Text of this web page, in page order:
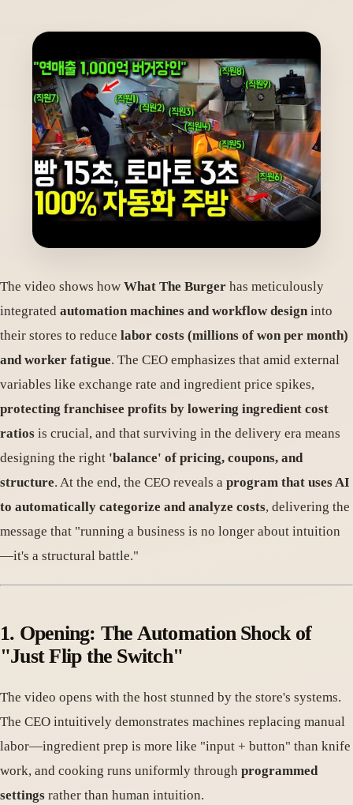
The video shows how What The Burger has meticulously
integrated automation machines and workflow design into
their stores to reduce labor costs (millions of won per month)
and worker fatigue. The CEO emphasizes that amid external
variables like exchange rate and ingredient price spikes,
protecting franchisee profits by lowering ingredient cost
ratios is crucial, and that surviving in the delivery era means
designing the right 'balance' of pricing, coupons, and
structure. At the end, the CEO reveals a program that uses AI
to automatically categorize and analyze costs, delivering the
message that "running a business is no longer about intuition
—it's a structural battle."
1. Opening: The Automation Shock of
"Just Flip the Switch"
The video opens with the host stunned by the store's systems.
The CEO intuitively demonstrates machines replacing manual
labor—ingredient prep is more like "input + button" than knife
work, and cooking runs uniformly through programmed
settings rather than human intuition.